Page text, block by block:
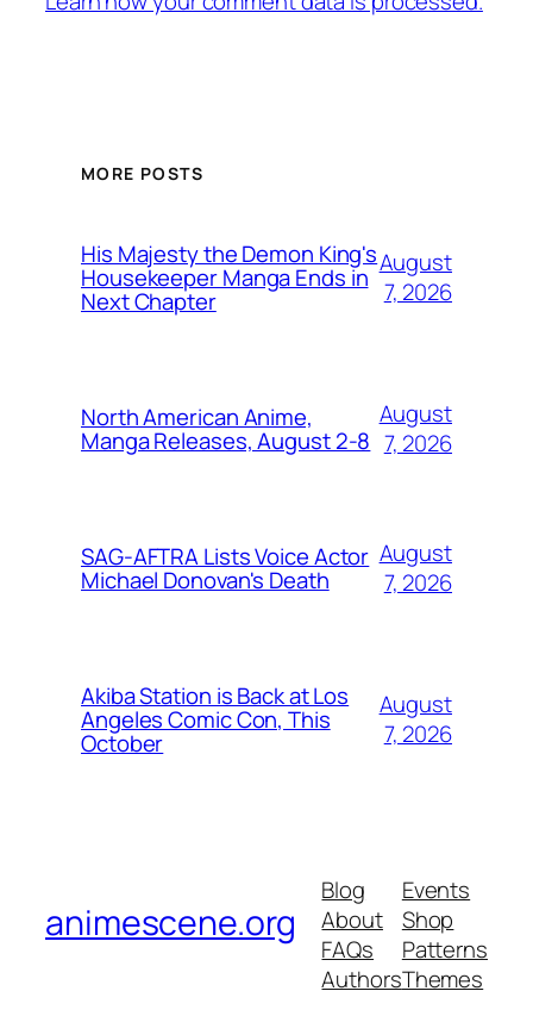
MORE POSTS
His Majesty the Demon King's
Housekeeper Manga Ends in
Next Chapter
August
7, 2026
North American Anime,
Manga Releases, August 2-8
August
7, 2026
SAG-AFTRA Lists Voice Actor
Michael Donovan's Death
August
7, 2026
Akiba Station is Back at Los
Angeles Comic Con, This
October
August
7, 2026
animescene.org
Blog
About
FAQs
Authors
Events
Shop
Patterns
Themes